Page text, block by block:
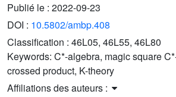
Publié le : 2022-09-23
DOI : 10.5802/ambp.408
Classification : 46L05, 46L55, 46L80
Keywords: C*-algebra, magic square
crossed product, K-theory
Affiliations des auteurs :